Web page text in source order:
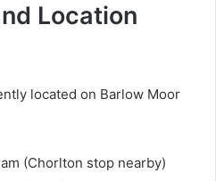
Location
located on Barlow Moor
(Chorlton stop nearby)